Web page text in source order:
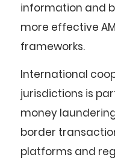
information and
more effective
frameworks.
International
jurisdictions is
money
border
platforms and